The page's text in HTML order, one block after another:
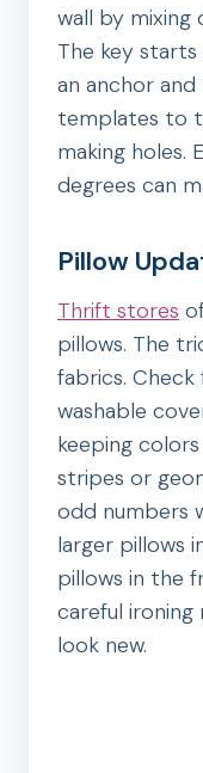
wall by mixing
The key
an anchor
templates to
making holes.
degrees can
Pillow
Thrift stores
pillows. The
fabrics.
washable
keeping
stripes or
odd numbers
larger pillows
pillows in the
careful ironing
look new.